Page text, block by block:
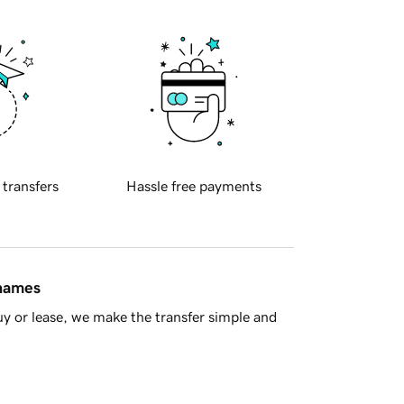
transfers Hassle free payments
or lease, we make the transfer simple and